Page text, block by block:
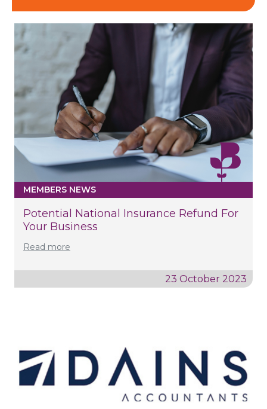
MEMBERS NEWS
Potential National Insurance Refund For
Your Business
Read more
23 October 2023